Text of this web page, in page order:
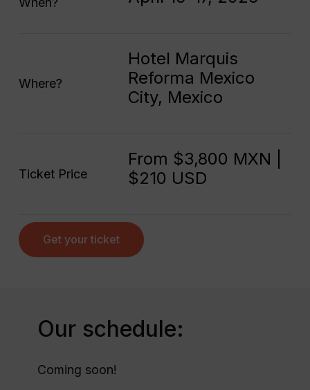
Where?
Hotel Marquis
Reforma Mexico
City, Mexico
Ticket Price
From $3,800 MXN |
$210 USD
Get your ticket
Our schedule:
Coming soon!